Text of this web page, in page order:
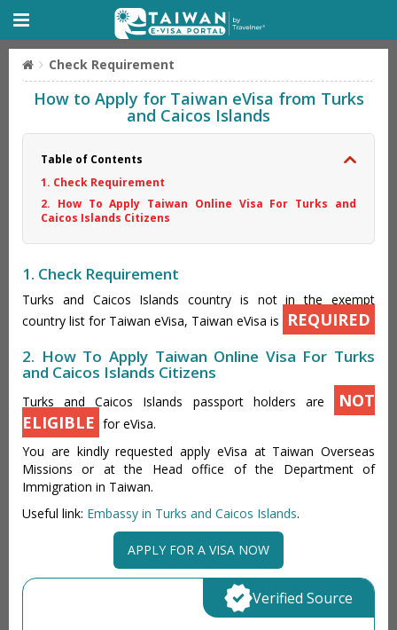
Check Requirement
How to Apply for Taiwan eVisa from Turks
and Caicos Islands
Table of Contents
1. Check Requirement
2. How To Apply Taiwan Online Visa For Turks and
Caicos Islands Citizens
1. Check Requirement
Turks and Caicos Islands country is not in the exempt
country list for Taiwan eVisa, Taiwan eVisa is
REQUIRED
2. How To Apply Taiwan Online Visa For Turks
and Caicos Islands Citizens
Turks and Caicos Islands passport holders are
NOT
ELIGIBLE for eVisa.
You are kindly requested apply eVisa at Taiwan Overseas
Missions or at the Head office of the Department of
Immigration in Taiwan.
Useful link: Embassy in Turks and Caicos Islands.
APPLY FOR A VISA NOW
Verified Source